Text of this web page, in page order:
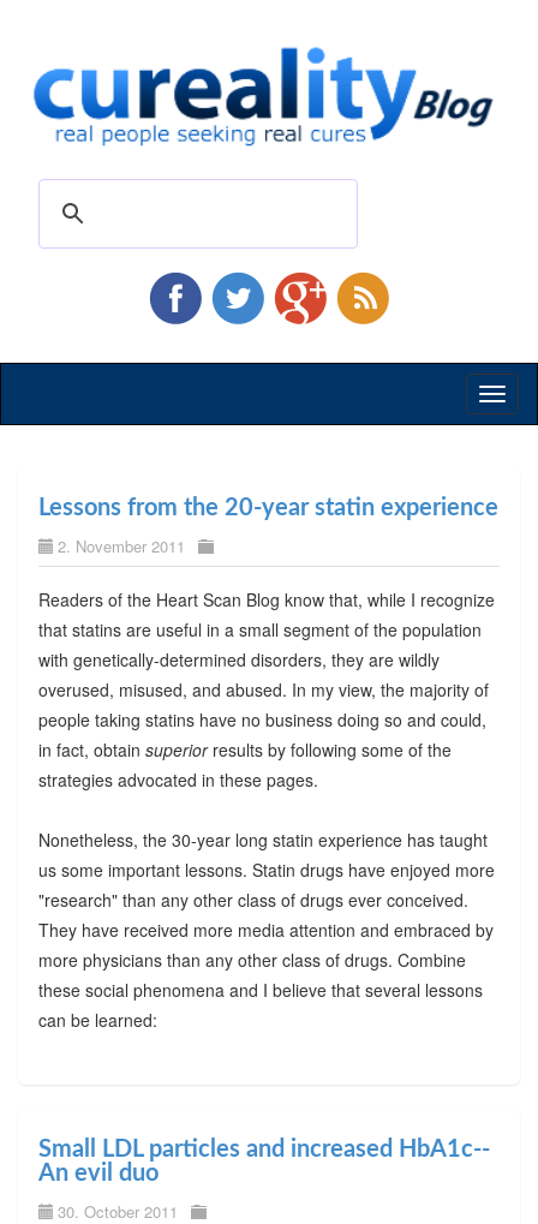
Lessons from the 20-year statin experience
2. November 2011
Readers of the Heart Scan Blog know that, while I recognize
that statins are useful in a small segment of the population
with genetically-determined disorders, they are wildly
overused, misused, and abused. In my view, the majority of
people taking statins have no business doing so and could,
in fact, obtain superiorresults by following some of the
strategies advocated in these pages.
Nonetheless, the 30-year long statin experience has taught
us some important lessons. Statin drugs have enjoyed more
"research" than any other class of drugs ever conceived.
They have received more media attention and embraced by
more physicians than any other class of drugs. Combine
these social phenomena and I believe that several lessons
can be learned:
Small LDL particles and increased HbA1c--
An evil duo
30. October 2011